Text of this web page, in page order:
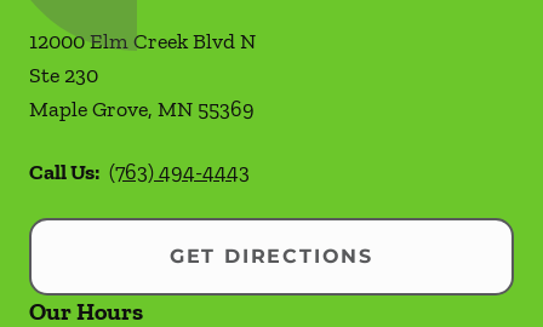
12000 Elm Creek Blvd N
Ste 230
Maple Grove, MN 55369
Call Us: (763) 494-4443
GET DIRECTIONS
Our Hours